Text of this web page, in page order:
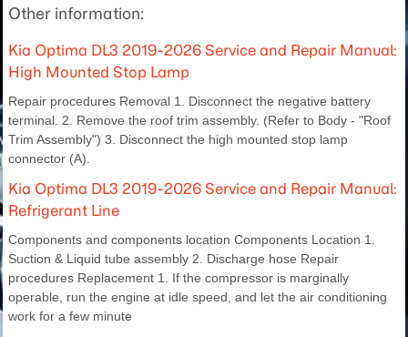
Other information:
Kia Optima DL3 2019-2026 Service and Repair Manual:
High Mounted Stop Lamp
Repair procedures Removal 1. Disconnect the negative battery
terminal. 2. Remove the roof trim assembly. (Refer to Body - "Roof
Trim Assembly") 3. Disconnect the high mounted stop lamp
connector (A).
Kia Optima DL3 2019-2026 Service and Repair Manual:
Refrigerant Line
Components and components location Components Location 1.
Suction & Liquid tube assembly 2. Discharge hose Repair
procedures Replacement 1. If the compressor is marginally
operable, run the engine at idle speed, and let the air conditioning
work for a few minute